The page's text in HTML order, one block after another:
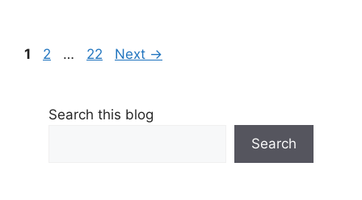
Page
1 Page
2 … Page
22 Next →
Search this blog
Search